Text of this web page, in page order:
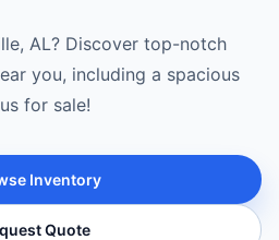
AL? Discover top-notch
you, including a spacious
for sale!
Inventory
Quote